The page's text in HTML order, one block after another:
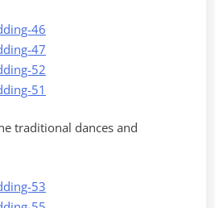
traditional dances and